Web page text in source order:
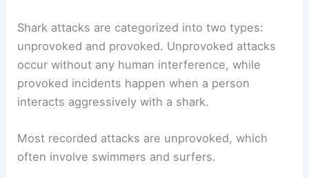
Shark attacks are categorized into two types:
unprovoked and provoked. Unprovoked attacks
occur without any human interference, while
provoked incidents happen when a person
interacts aggressively with a shark.
Most recorded attacks are unprovoked, which
often involve swimmers and surfers.